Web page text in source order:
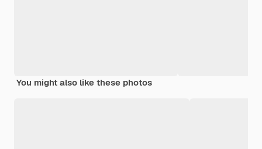
You might also like these photos